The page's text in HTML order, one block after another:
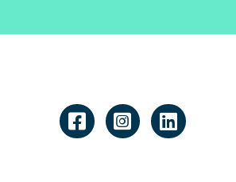
Linkedin